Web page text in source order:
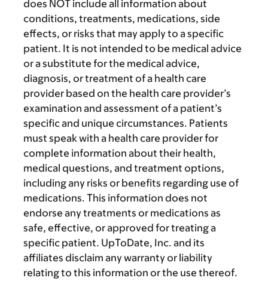
does NOT include all information about
conditions, treatments, medications, side
effects, or risks that may apply to a specific
patient. It is not intended to be medical advice
or a substitute for the medical advice,
diagnosis, or treatment of a health care
provider based on the health care provider’s
examination and assessment of a patient’s
specific and unique circumstances. Patients
must speak with a health care provider for
complete information about their health,
medical questions, and treatment options,
including any risks or benefits regarding use of
medications. This information does not
endorse any treatments or medications as
safe, effective, or approved for treating a
specific patient. UpToDate, Inc. and its
affiliates disclaim any warranty or liability
relating to this information or the use thereof.